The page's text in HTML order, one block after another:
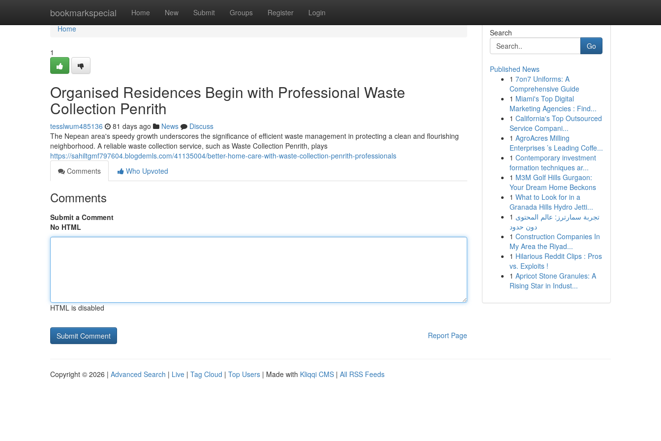
bookmarkspecial Home New Submit Groups Register Login
Home
Home
1
Organised Residences Begin with Professional Waste
Collection Penrith
tesslwum485136 81 days ago News
Discuss
The Nepean area's speedy growth underscores the significance of efficient waste management in protecting a clean and flourishing
neighborhood. A reliable waste collection service, such as Waste Collection Penrith, plays
https://sahiltgmf797604.blogdemls.com/41135004/better-home-care-with-waste-collection-penrith-professionals
Comments
Who Upvoted
Comments
Submit a Comment
No HTML
HTML is disabled
Report Page
Search
Go
Published News
1 7on7 Uniforms: A
Comprehensive Guide
1 Miami's Top Digital
Marketing Agencies : Find...
1 California's Top Outsourced
Service Compani...
1 AgroAcres Milling
Enterprises ’s Leading Coffe...
1 Contemporary investment
formation techniques ar...
1 M3M Golf Hills Gurgaon:
Your Dream Home Beckons
1 What to Look for in a
Granada Hills Hydro Jetti...
1 تجربة سمارترز: عالم المحتوى
دون حدود
1 Construction Companies In
My Area the Riyad...
1 Hilarious Reddit Clips : Pros
vs. Exploits !
1 Apricot Stone Granules: A
Rising Star in Indust...
Copyright © 2026 | Advanced Search | Live | Tag Cloud | Top Users | Made with Kliqqi CMS | All RSS Feeds